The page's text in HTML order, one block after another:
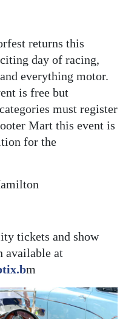
returns this
day of racing,
everything motor.
is free but
must register
Mart this event is
for the
tickets and show
available at
m